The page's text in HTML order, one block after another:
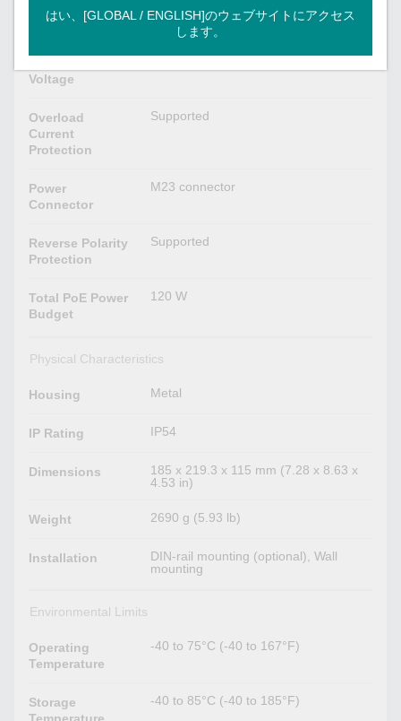
No. of Power
Inputs
Voltage
Overload
Current
Protection
Supported
Power
Connector
M23 connector
Reverse Polarity
Protection
Supported
Total PoE Power
Budget
120 W
Physical Characteristics
Housing Metal
IP Rating IP54
Dimensions
185 x 219.3 x 115 mm (7.28 x 8.63 x
4.53 in)
Weight 2690 g (5.93 lb)
Installation
DIN-rail mounting (optional), Wall
mounting
Environmental Limits
Operating
Temperature
-40 to 75°C (-40 to 167°F)
Storage
-40 to 85°C (-40 to 185°F)
はい、[GLOBAL / ENGLISH]のウェブサイトにアクセス
します。